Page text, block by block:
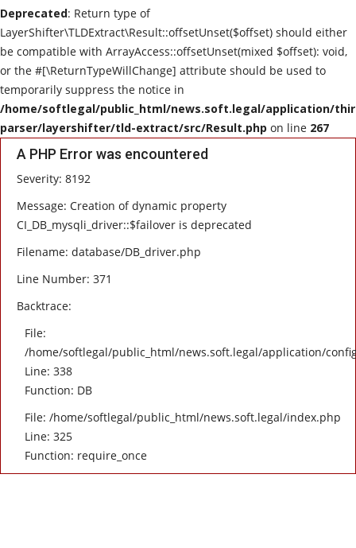
Deprecated: Return type of
LayerShifter\TLDExtract\Result::offsetUnset($offset) should either
be compatible with ArrayAccess::offsetUnset(mixed $offset): void,
or the #[\ReturnTypeWillChange] attribute should be used to
temporarily suppress the notice in
/home/softlegal/public_html/news.soft.legal/application/
parser/layershifter/tld-extract/src/Result.php on line 267
A PHP Error was encountered
Severity: 8192
Message: Creation of dynamic property
CI_DB_mysqli_driver::$failover is deprecated
Filename: database/DB_driver.php
Line Number: 371
Backtrace:
File:
/home/softlegal/public_html/news.soft.legal/application/
Line: 338
Function: DB
File: /home/softlegal/public_html/news.soft.legal/index.php
Line: 325
Function: require_once